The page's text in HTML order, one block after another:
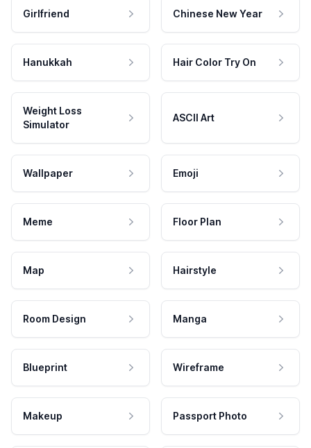
Girlfriend Chinese New Year
Hanukkah Hair Color Try On
Weight Loss
Simulator
ASCII Art
Wallpaper Emoji
Meme Floor Plan
Map Hairstyle
Room Design Manga
Blueprint Wireframe
Makeup Passport Photo